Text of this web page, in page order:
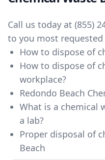
Call us today at (855)
to you most
How to dispose of
How to dispose of
workplace?
Redondo Beach
What is a chemical
a lab?
Proper disposal of
Beach